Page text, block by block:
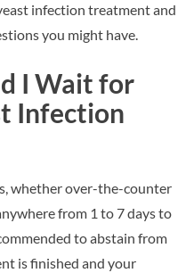
infection treatment and
you might have.
I Wait for
Infection
whether over-the-counter
from 1 to 7 days to
to abstain from
is finished and your